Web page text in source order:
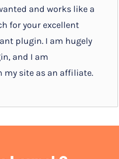
and works like a
for your excellent
plugin. I am hugely
and I am
site as an affiliate.